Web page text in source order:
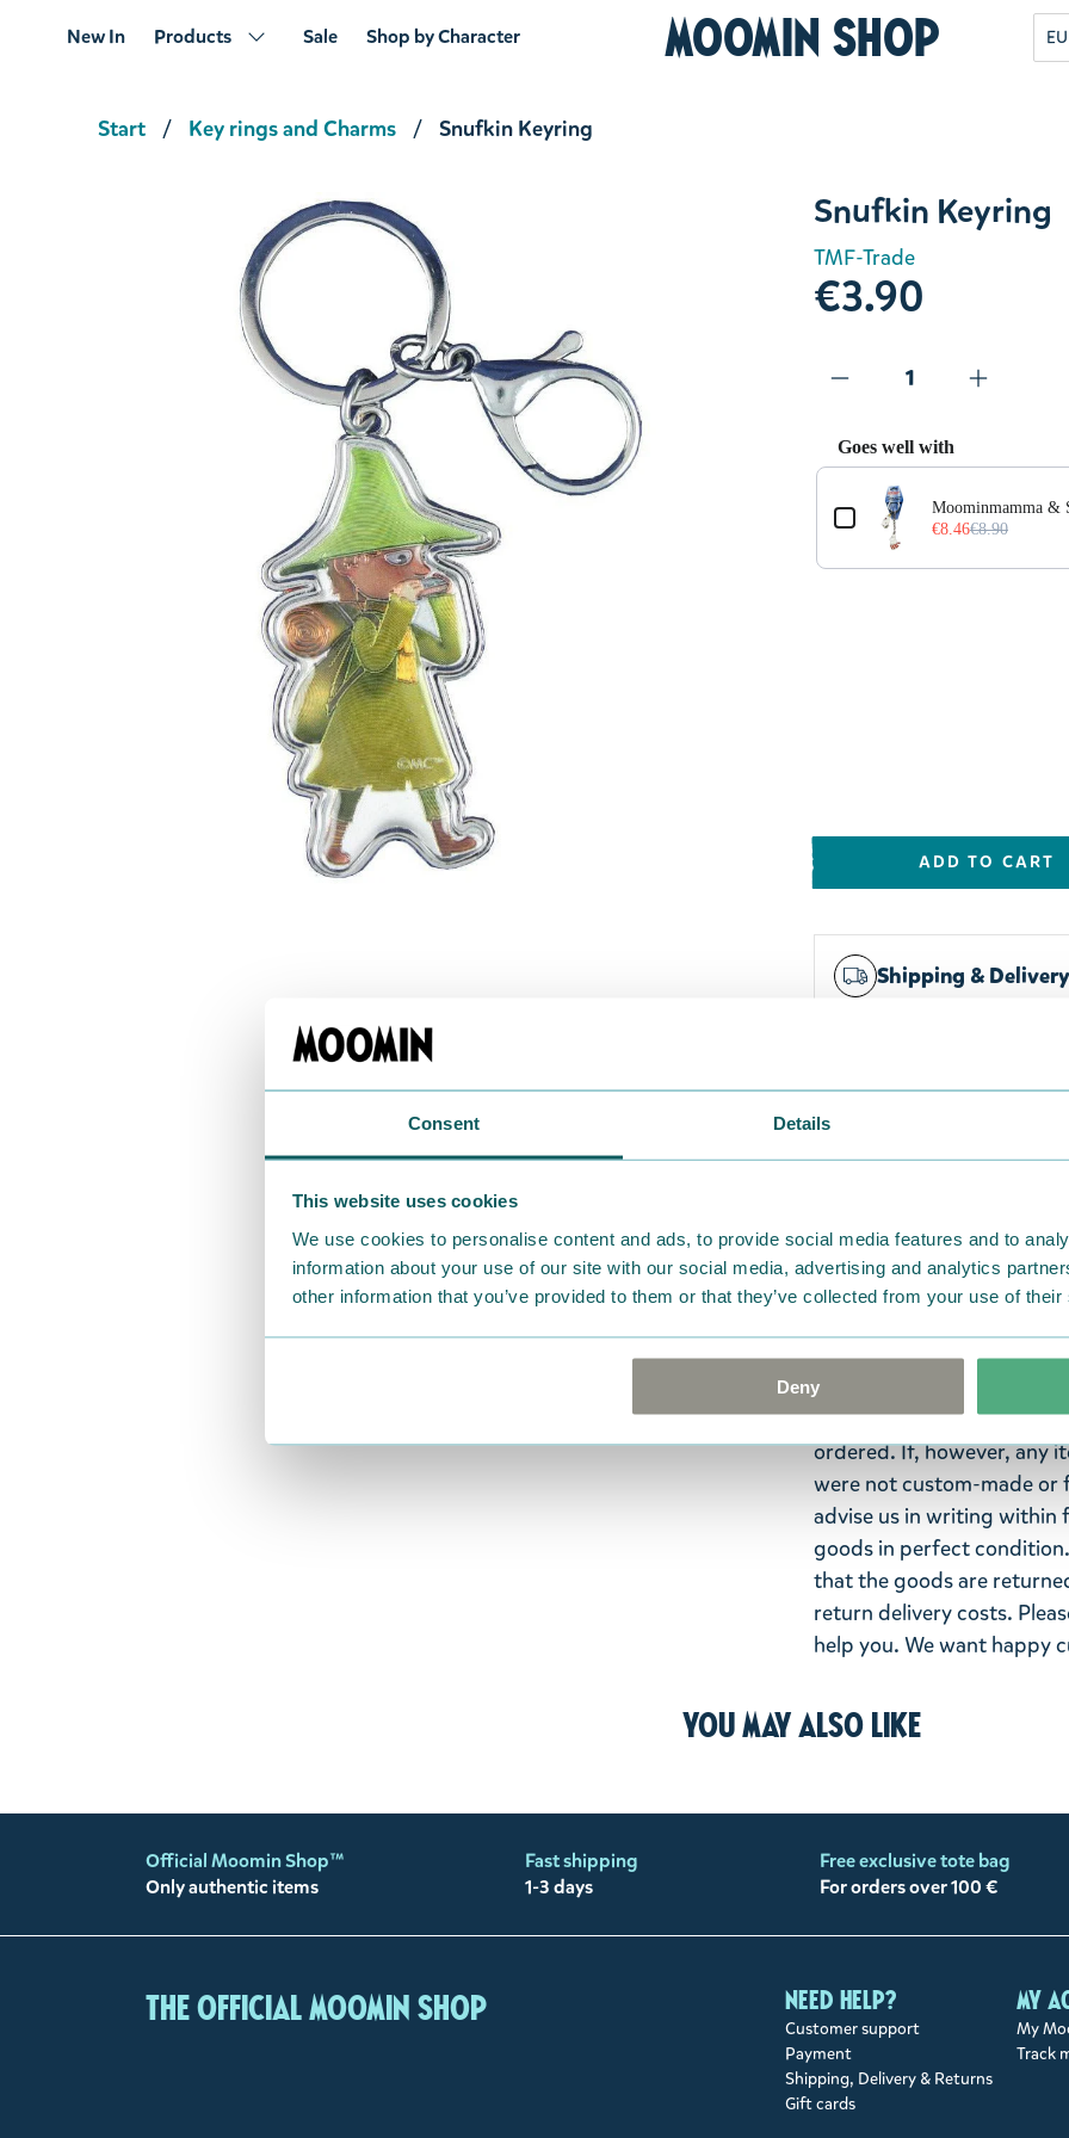
Consent Details
This website uses cookies
We use cookies to personalise content and ads, to provide social media features and to
information about your use of our site with our social media, advertising and analytics
other information that you’ve provided to them or that they’ve collected from your use of
Deny
New In Products Sale Shop by Character Moomin Shop
Start Key rings and Charms Snufkin Keyring
Snufkin Keyring
TMF-Trade
€3.90
Goes well with
Use the Previous and Next
Snufkin Keyring
€14.90
Moomintroll & Snufkin Bridge Keyring
€6.56€6.90
Snufkin Charm
€5.90
Moominmamma &
€8.46€8.90
ADD TO CART
Shipping & Delivery
Widest selection
– fishing, playing his
Adorable Moomin
fan. Brighten up your
We hope that you are
ordered. If, however, any
were not custom-made or
advise us in writing within
goods in perfect
that the goods are
return delivery costs.
help you. We want happy
You may also like
Official Moomin Shop™
Only authentic items
Fast shipping
1-3 days
Free exclusive tote bag
For orders over 100 €
The Official Moomin Shop Need help?
Customer support
Payment
Shipping, Delivery & Returns
Gift cards
My
My
Track